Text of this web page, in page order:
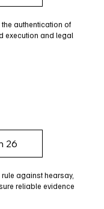
authentication of
execution and legal
26
against hearsay,
reliable evidence